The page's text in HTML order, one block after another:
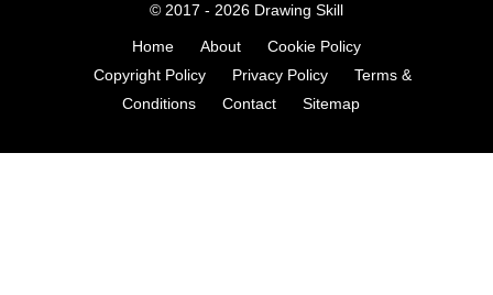
© 2017 - 2026 Drawing Skill
Home About
Cookie Policy
Copyright Policy
Privacy Policy
Terms &
Conditions
Contact Sitemap